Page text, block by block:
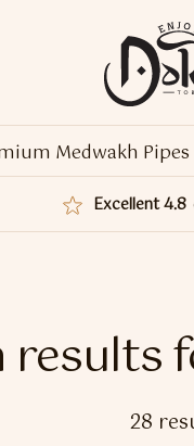
Medwakh Pipes
Excellent 4.8
28